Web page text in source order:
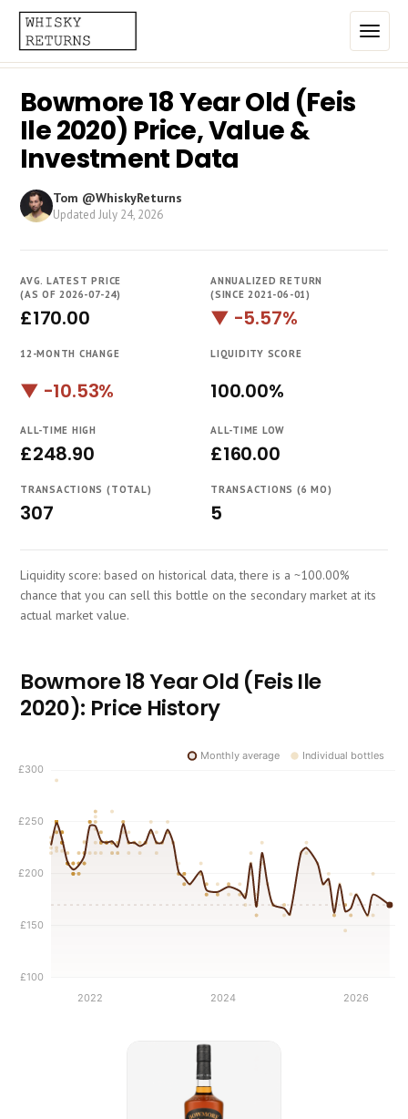
Home
Top List
Estimated Demand
Most Expensive
Brands
Course
Bowmore 18 Year Old (Feis
Ile 2020) Price, Value &
Investment Data
Tom @WhiskyReturns
Updated July 24, 2026
AVG. LATEST PRICE
(AS OF 2026-07-24)
£170.00
ANNUALIZED RETURN
(SINCE 2021-06-01)
▼ -5.57%
12-MONTH CHANGE
▼ -10.53%
LIQUIDITY SCORE
100.00%
ALL-TIME HIGH
£248.90
ALL-TIME LOW
£160.00
TRANSACTIONS (TOTAL)
307
TRANSACTIONS (6 MO)
5
Liquidity score: based on historical data, there is a ~100.00%
chance that you can sell this bottle on the secondary market at its
actual market value.
Bowmore 18 Year Old (Feis Ile
2020): Price History